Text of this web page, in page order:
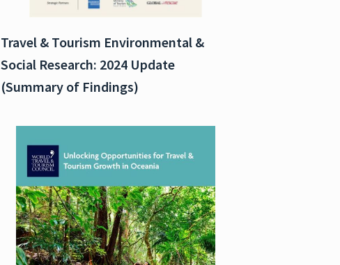
Travel & Tourism Environmental &
Social Research: 2024 Update
(Summary of Findings)